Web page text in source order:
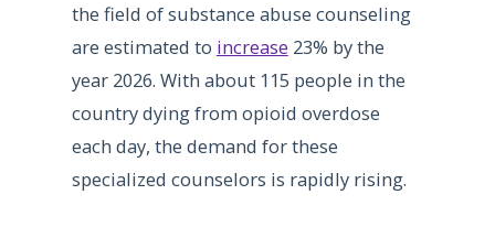
the field of substance abuse counseling
are estimated to increase 23% by the
year 2026. With about 115 people in the
country dying from opioid overdose
each day, the demand for these
specialized counselors is rapidly rising.